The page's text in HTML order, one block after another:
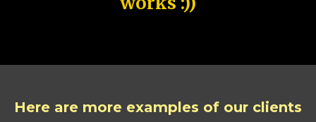
Here are more examples of our clients